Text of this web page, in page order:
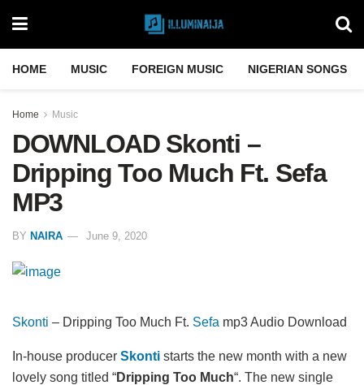
HOME MUSIC FOREIGN MUSIC NIGERIAN SONGS
Home Music
DOWNLOAD Skonti –
Dripping Too Much Ft. Sefa
MP3
BY NAIRA June 9, 2020
Skonti – Dripping Too Much Ft. Sefa mp3 Audio Download
In-house producer Skonti starts the new month with a new
lovely song titled “Dripping Too Much“. The new single